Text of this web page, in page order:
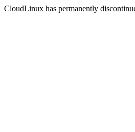
CloudLinux has permanently